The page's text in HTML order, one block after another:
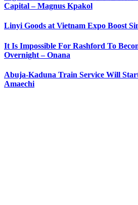
Capital – Magnus Kpakol
Linyi Goods at Vietnam Expo Boost
It Is Impossible For Rashford To
Overnight – Onana
Abuja-Kaduna Train Service Will
Amaechi